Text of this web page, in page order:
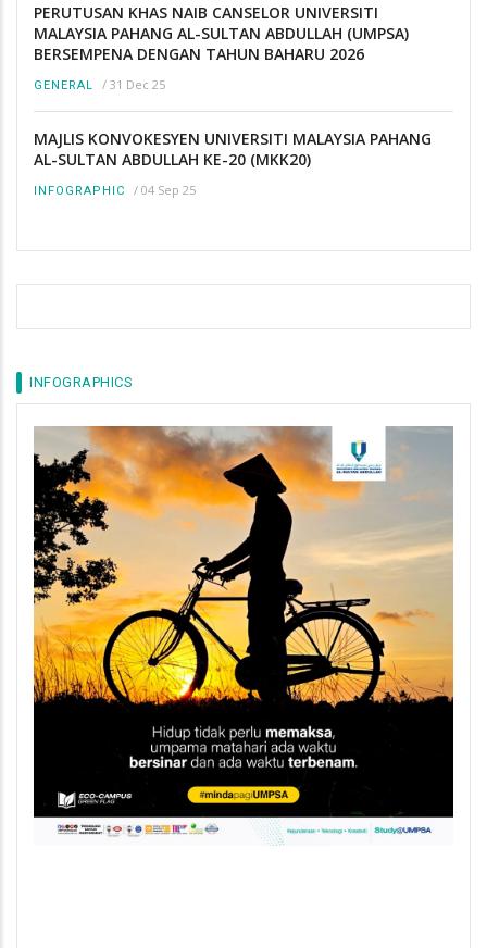
PERUTUSAN KHAS NAIB CANSELOR UNIVERSITI
MALAYSIA PAHANG AL-SULTAN ABDULLAH (UMPSA)
BERSEMPENA DENGAN TAHUN BAHARU 2026
GENERAL / 31 Dec 25
MAJLIS KONVOKESYEN UNIVERSITI MALAYSIA PAHANG
AL-SULTAN ABDULLAH KE-20 (MKK20)
INFOGRAPHIC / 04 Sep 25
INFOGRAPHICS